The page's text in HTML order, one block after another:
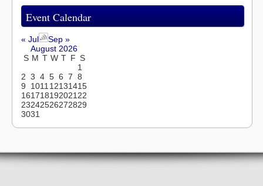
Event Calendar
« Jul
Sep »
August 2026
S M T W T F S
1
2 3 4 5 6 7 8
9
1011 12131415
161718192021 22
23242526272829
3031